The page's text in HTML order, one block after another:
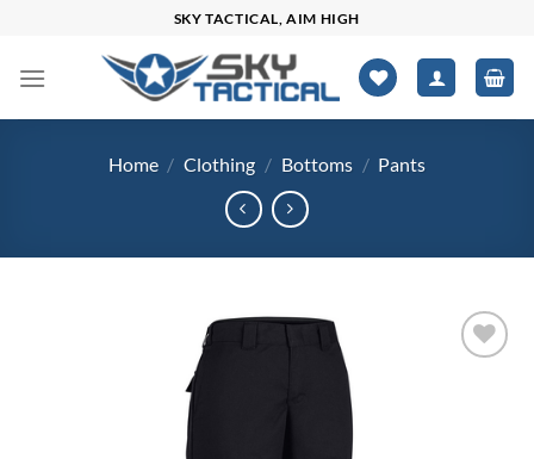
content
SKY TACTICAL, AIM HIGH
Home / Clothing / Bottoms / Pants